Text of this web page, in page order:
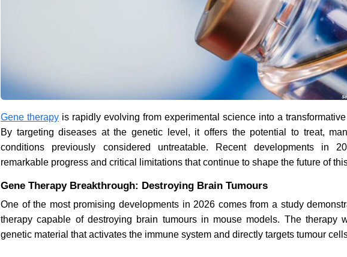
Gene therapyis rapidly evolving from experimental science into a
By targeting diseases at the genetic level, it offers the potential to treat,
conditions previously considered untreatable. Recent developments in
remarkable progress and critical limitations that continue to shape the future of
Gene Therapy Breakthrough: Destroying Brain Tumours
One of the most promising developments in 2026 comes from a study
therapy capable of destroying brain tumours in mouse models. The therapy
genetic material that activates the immune system and directly targets tumour